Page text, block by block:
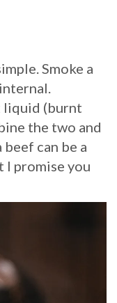
Smoke a
liquid (burnt
the two and
can be a
promise you